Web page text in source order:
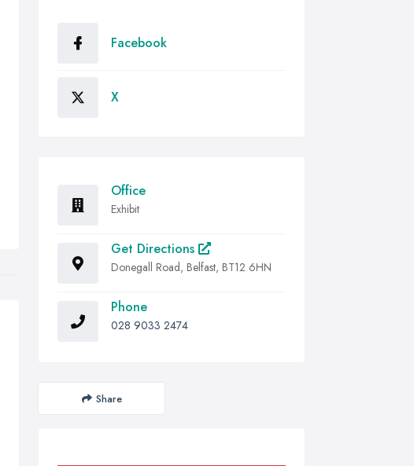
Facebook
X
Office
Exhibit
Get Directions
Donegall Road, Belfast, BT12 6HN
Phone
028 9033 2474
Share